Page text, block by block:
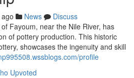
News
Discuss
Fayoum, near the Nile River, has
of pottery production. This historic
showcases the ingenuity and skill
profile
Upvoted